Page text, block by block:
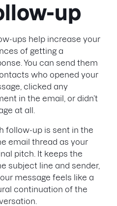
up
ups help increase your
of getting a
You can send them
who opened your
clicked any
in the email, or didn’t
at all.
follow-up is sent in the
email thread as your
pitch. It keeps the
subject line and sender,
message feels like a
continuation of the